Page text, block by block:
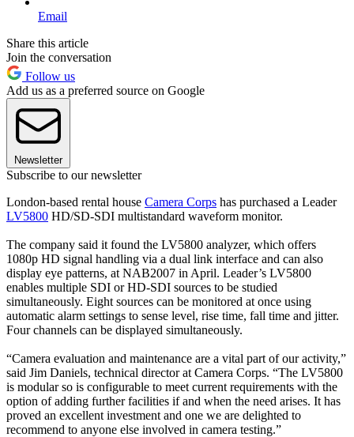
Email
Share this article
Join the conversation
Follow us
Add us as a preferred source on Google
Newsletter
Subscribe to our newsletter
London-based rental house Camera Corps has purchased a Leader
LV5800 HD/SD-SDI multistandard waveform monitor.
The company said it found the LV5800 analyzer, which offers
1080p HD signal handling via a dual link interface and can also
display eye patterns, at NAB2007 in April. Leader’s LV5800
enables multiple SDI or HD-SDI sources to be studied
simultaneously. Eight sources can be monitored at once using
automatic alarm settings to sense level, rise time, fall time and jitter.
Four channels can be displayed simultaneously.
“Camera evaluation and maintenance are a vital part of our activity,”
said Jim Daniels, technical director at Camera Corps. “The LV5800
is modular so is configurable to meet current requirements with the
option of adding further facilities if and when the need arises. It has
proved an excellent investment and one we are delighted to
recommend to anyone else involved in camera testing.”